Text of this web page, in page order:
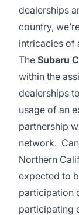
dealerships
country,
intricacies of
The Subaru
within the
dealerships
usage of an
partnership
network.
Northern
expected to
participation
participating